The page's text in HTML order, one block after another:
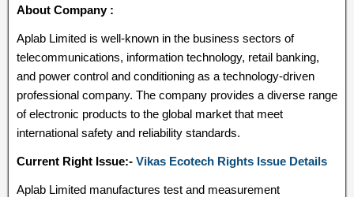
About Company :
Aplab Limited is well-known in the business sectors of
telecommunications, information technology, retail banking,
and power control and conditioning as a technology-driven
professional company. The company provides a diverse range
of electronic products to the global market that meet
international safety and reliability standards.
Current Right Issue:- Vikas Ecotech Rights Issue Details
Aplab Limited manufactures test and measurement